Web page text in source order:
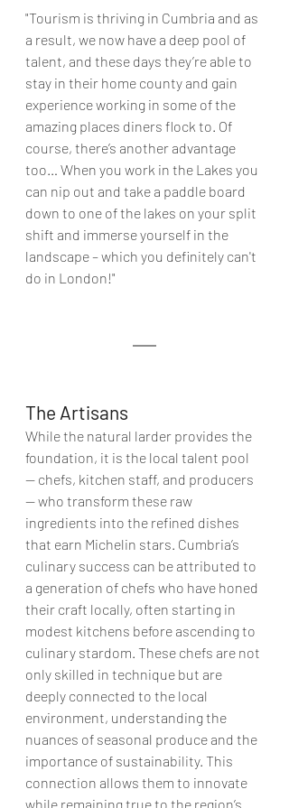
"Tourism is thriving in Cumbria and as
a result, we now have a deep pool of
talent, and these days they’re able to
stay in their home county and gain
experience working in some of the
amazing places diners flock to. Of
course, there’s another advantage
too… When you work in the Lakes you
can nip out and take a paddle board
down to one of the lakes on your split
shift and immerse yourself in the
landscape – which you definitely can't
do in London!"
The Artisans
While the natural larder provides the
foundation, it is the local talent pool
— chefs, kitchen staff, and producers
— who transform these raw
ingredients into the refined dishes
that earn Michelin stars. Cumbria’s
culinary success can be attributed to
a generation of chefs who have honed
their craft locally, often starting in
modest kitchens before ascending to
culinary stardom. These chefs are not
only skilled in technique but are
deeply connected to the local
environment, understanding the
nuances of seasonal produce and the
importance of sustainability. This
connection allows them to innovate
while remaining true to the region’s